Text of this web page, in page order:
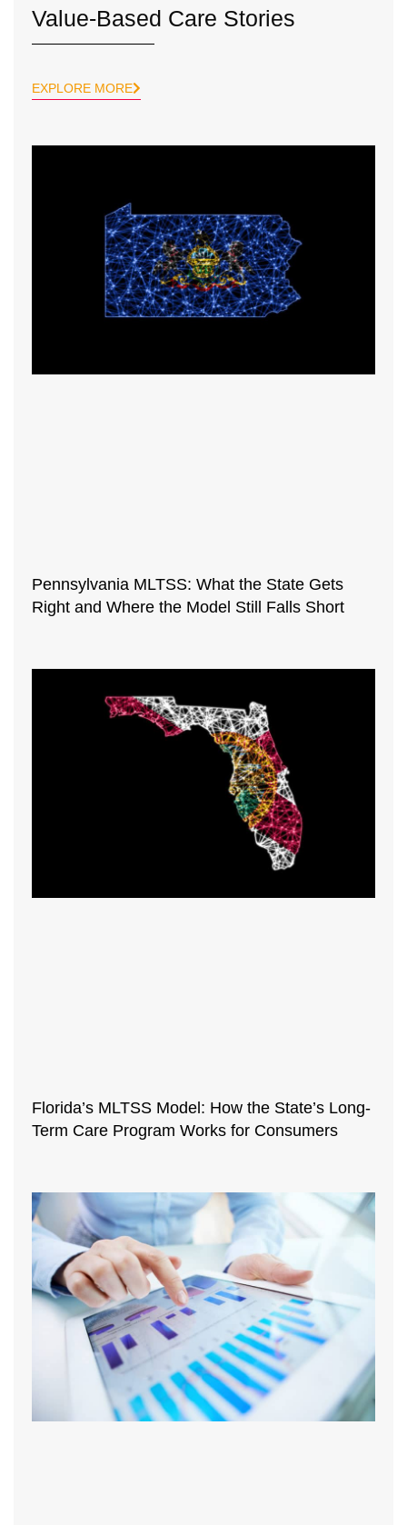
Value-Based Care Stories
EXPLORE MORE
Pennsylvania MLTSS: What the State Gets
Right and Where the Model Still Falls Short
Florida’s MLTSS Model: How the State’s Long-
Term Care Program Works for Consumers